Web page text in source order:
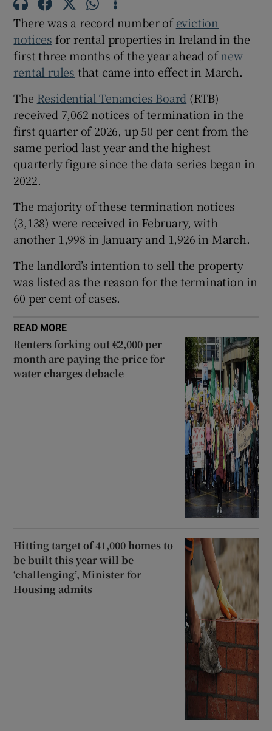
Show Gaeilge sub sections
Show History sub sections
There was a record number ofeviction
notices for rental properties in Ireland in the
first three months of the year ahead ofnew
rental rules that came into effect in March.
The Residential Tenancies Board (RTB)
received 7,062 notices of termination in the
first quarter of 2026, up 50 per cent from the
same period last year and the highest
quarterly figure since the data series began in
2022.
The majority of these termination notices
(3,138) were received in February, with
another 1,998 in January and 1,926 in March.
The landlord’s intention to sell the property
was listed as the reason for the termination in
60 per cent of cases.
READ MORE
Renters forking out €2,000 per
month are paying the price for
water charges debacle
Hitting target of 41,000 homes to
be built this year will be
‘challenging’, Minister for
Housing admits